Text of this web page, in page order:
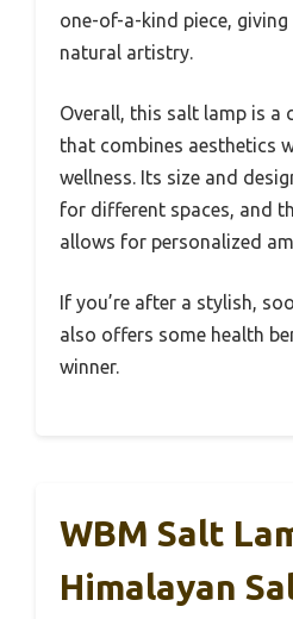
one-of-a-kind piece,
natural artistry.
Overall, this salt lamp is a
that combines aesthetics
wellness. Its size and
for different spaces, and
allows for personalized
If you’re after a stylish,
also offers some health
winner.
WBM Salt
Himalayan